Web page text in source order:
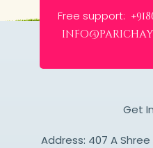
Free support:
Get
Address: 407 A